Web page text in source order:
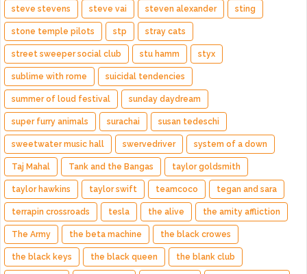
steve stevens steve vai steven alexander sting
stone temple pilots stp stray cats
street sweeper social club stu hamm styx
sublime with rome suicidal tendencies
summer of loud festival sunday daydream
super furry animals surachai susan tedeschi
sweetwater music hall swervedriver system of a down
Taj Mahal Tank and the Bangas taylor goldsmith
taylor hawkins taylor swift teamcoco tegan and sara
terrapin crossroads tesla the alive the amity affliction
The Army the beta machine the black crowes
the black keys the black queen the blank club